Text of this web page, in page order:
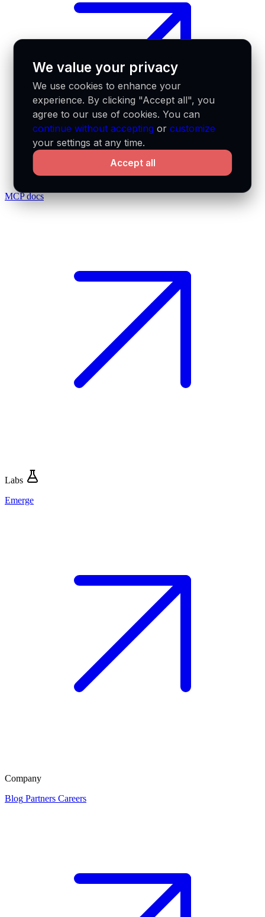
MCP docs
Labs
Emerge
Company
Blog Partners Careers
We value your privacy
We use cookies to enhance your
experience. By clicking "Accept all", you
agree to our use of cookies. You can
continue without accepting orcustomize
your settings at any time.
Accept all